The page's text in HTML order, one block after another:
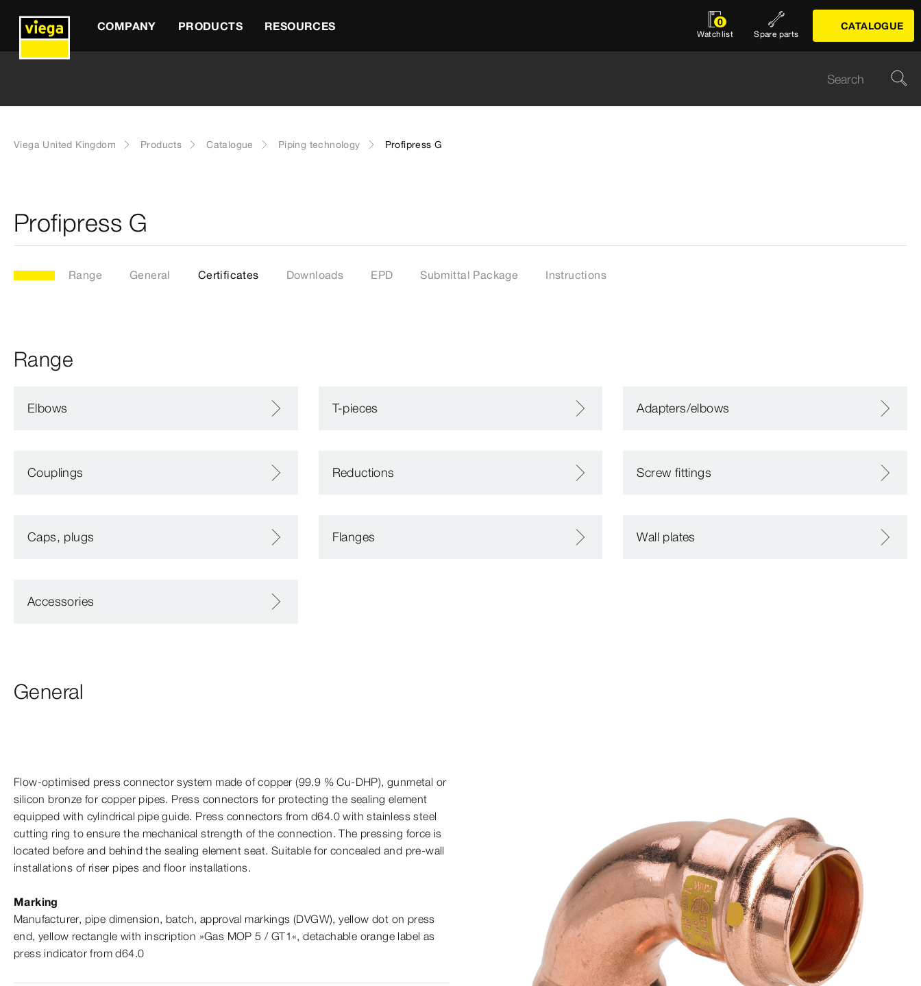
COMPANY PRODUCTS RESOURCES 0
Watchlist Spare parts
CATALOGUE
Viega United Kingdom Products Catalogue Piping technology Profipress G
Profipress G
Range General Certificates Downloads EPD Submittal Package Instructions
Range
Elbows T-pieces Adapters/elbows
Couplings Reductions Screw fittings
Caps, plugs Flanges Wall plates
Accessories
General
Flow-​optimised press connector system made of copper(99.9 % Cu-​DHP), gunmetal or
silicon bronze for copper pipes. Press connectors for protecting the sealing element
equipped with cylindrical pipe guide. Press connectors from d64.0 with stainless steel
cutting ring to ensure the mechanical strength of the connection. The pressing force is
located before and behind the sealing element seat. Suitable for concealed and pre-​wall
installations of riser pipes and floor installations.
Marking
Manufacturer, pipe dimension, batch, approval markings (DVGW), yellow dot on press
end, yellow rectangle with inscription »Gas MOP 5 / GT1«, detachable orange label as
press indicator from d64.0